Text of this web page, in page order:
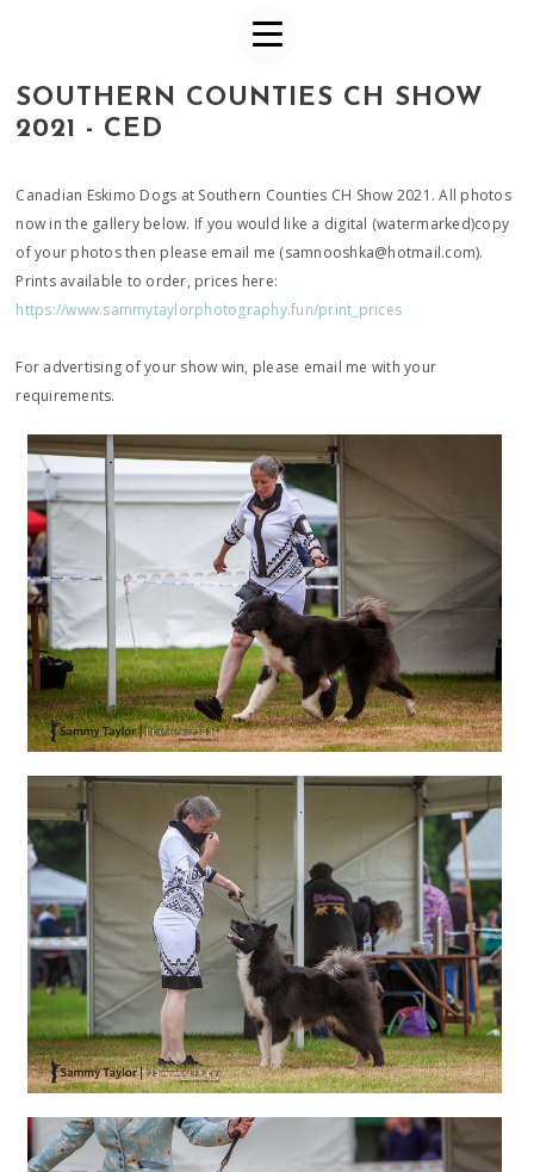
SOUTHERN COUNTIES CH SHOW
2021 - CED
Canadian Eskimo Dogs at Southern Counties CH Show 2021. All photos
now in the gallery below. If you would like a digital (watermarked)copy
of your photos then please email me (samnooshka@hotmail.com).
Prints available to order, prices here:
https://www.sammytaylorphotography.fun/print_prices
For advertising of your show win, please email me with your
requirements.